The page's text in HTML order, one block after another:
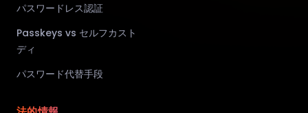
パスワードレス認証
Passkeys vs セルフカスト
ディ
パスワード代替手段